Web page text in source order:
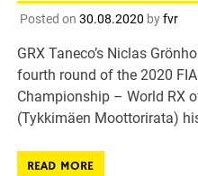
Posted on 30.08.2020 byfvr
GRX Taneco’s Niclas
fourth round of the 2020
Championship – World RX
(Tykkimäen Moottorirata)
READ MORE